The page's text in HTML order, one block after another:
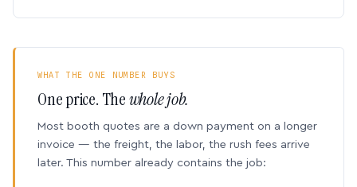
WHAT THE ONE NUMBER BUYS
One price. Thewhole job.
Most booth quotes are a down payment on a longer
invoice — the freight, the labor, the rush fees arrive
later. This number already contains the job: